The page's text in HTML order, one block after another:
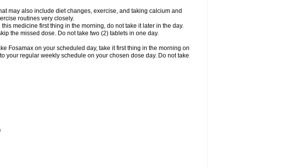
may also include diet changes, exercise, and taking calcium and
routines very closely.
medicine first thing in the morning, do not take it later in the day.
the missed dose. Do not take two (2) tablets in one day.
Fosamax on your scheduled day, take it first thing in the morning on
your regular weekly schedule on your chosen dose day. Do not take